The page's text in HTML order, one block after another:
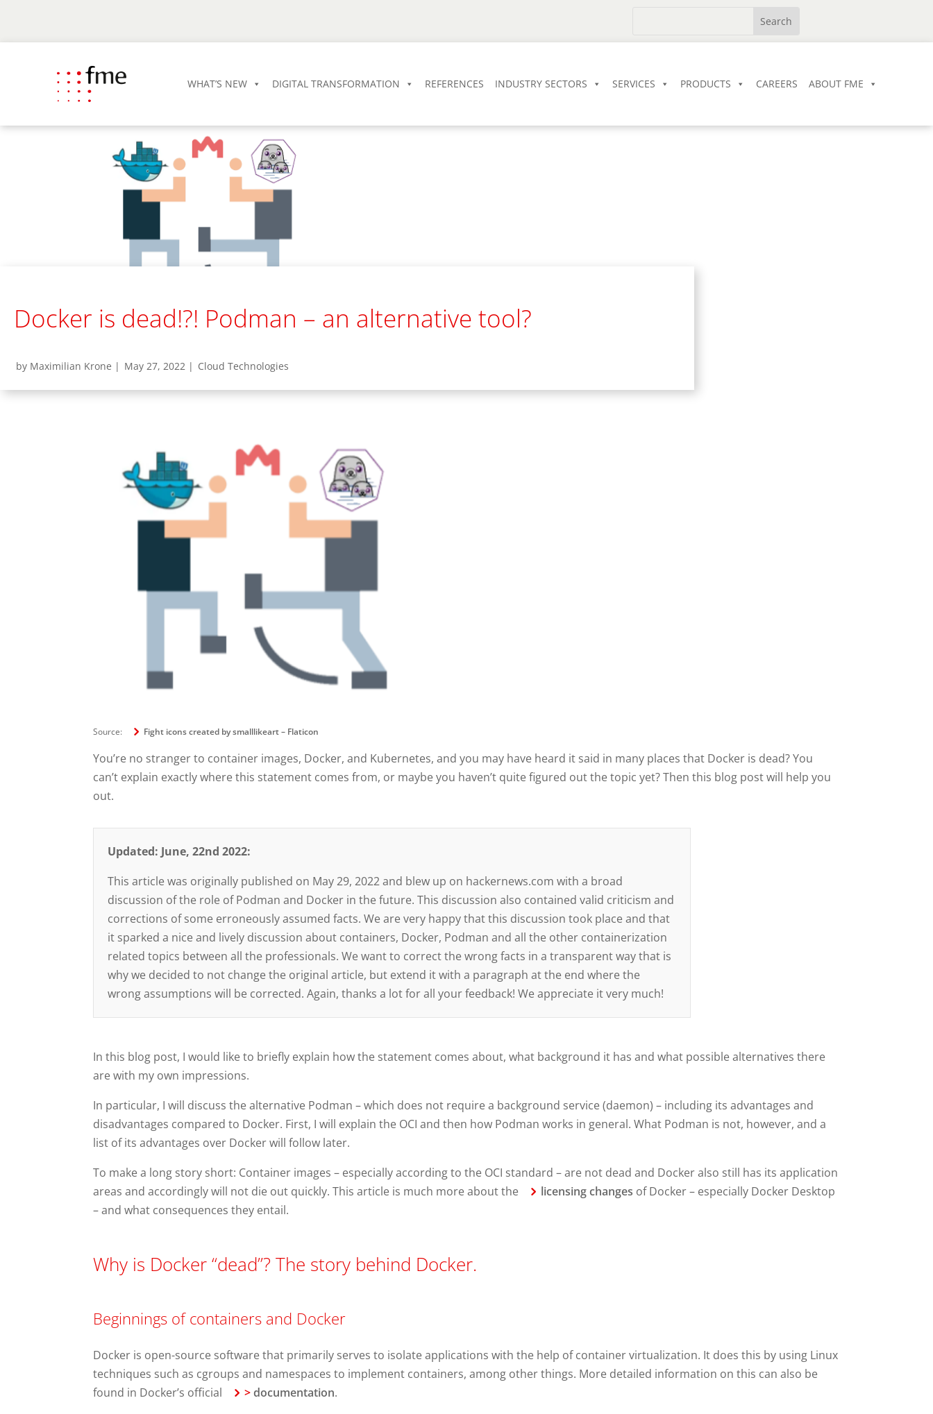
WHAT’S NEW DIGITAL TRANSFORMATION REFERENCES INDUSTRY SECTORS SERVICES PRODUCTS CAREERS ABOUT FME
Docker is dead!?! Podman – an alternative tool?
by Maximilian Krone | May 27, 2022 | Cloud Technologies
Source: Fight icons created by smalllikeart – Flaticon
You’re no stranger to container images, Docker, and Kubernetes, and you may have heard it said in many places that Docker is dead? You
can’t explain exactly where this statement comes from, or maybe you haven’t quite figured out the topic yet? Then this blog post will help you
out.
Updated: June, 22nd 2022:
This article was originally published on May 29, 2022 and blew up on hackernews.com with a broad
discussion of the role of Podman and Docker in the future. This discussion also contained valid criticism and
corrections of some erroneously assumed facts. We are very happy that this discussion took place and that
it sparked a nice and lively discussion about containers, Docker, Podman and all the other containerization
related topics between all the professionals. We want to correct the wrong facts in a transparent way that is
why we decided to not change the original article, but extend it with a paragraph at the end where the
wrong assumptions will be corrected. Again, thanks a lot for all your feedback! We appreciate it very much!
In this blog post, I would like to briefly explain how the statement comes about, what background it has and what possible alternatives there
are with my own impressions.
In particular, I will discuss the alternative Podman – which does not require a background service (daemon) – including its advantages and
disadvantages compared to Docker. First, I will explain the OCI and then how Podman works in general. What Podman is not, however, and a
list of its advantages over Docker will follow later.
To make a long story short: Container images – especially according to the OCI standard – are not dead and Docker also still has its application
areas and accordingly will not die out quickly. This article is much more about the
licensing changes of Docker – especially Docker Desktop
– and what consequences they entail.
Why is Docker “dead”? The story behind Docker.
Beginnings of containers and Docker
Docker is open-source software that primarily serves to isolate applications with the help of container virtualization. It does this by using Linux
techniques such as cgroups and namespaces to implement containers, among other things. More detailed information on this can also be
found in Docker’s official
>documentation.